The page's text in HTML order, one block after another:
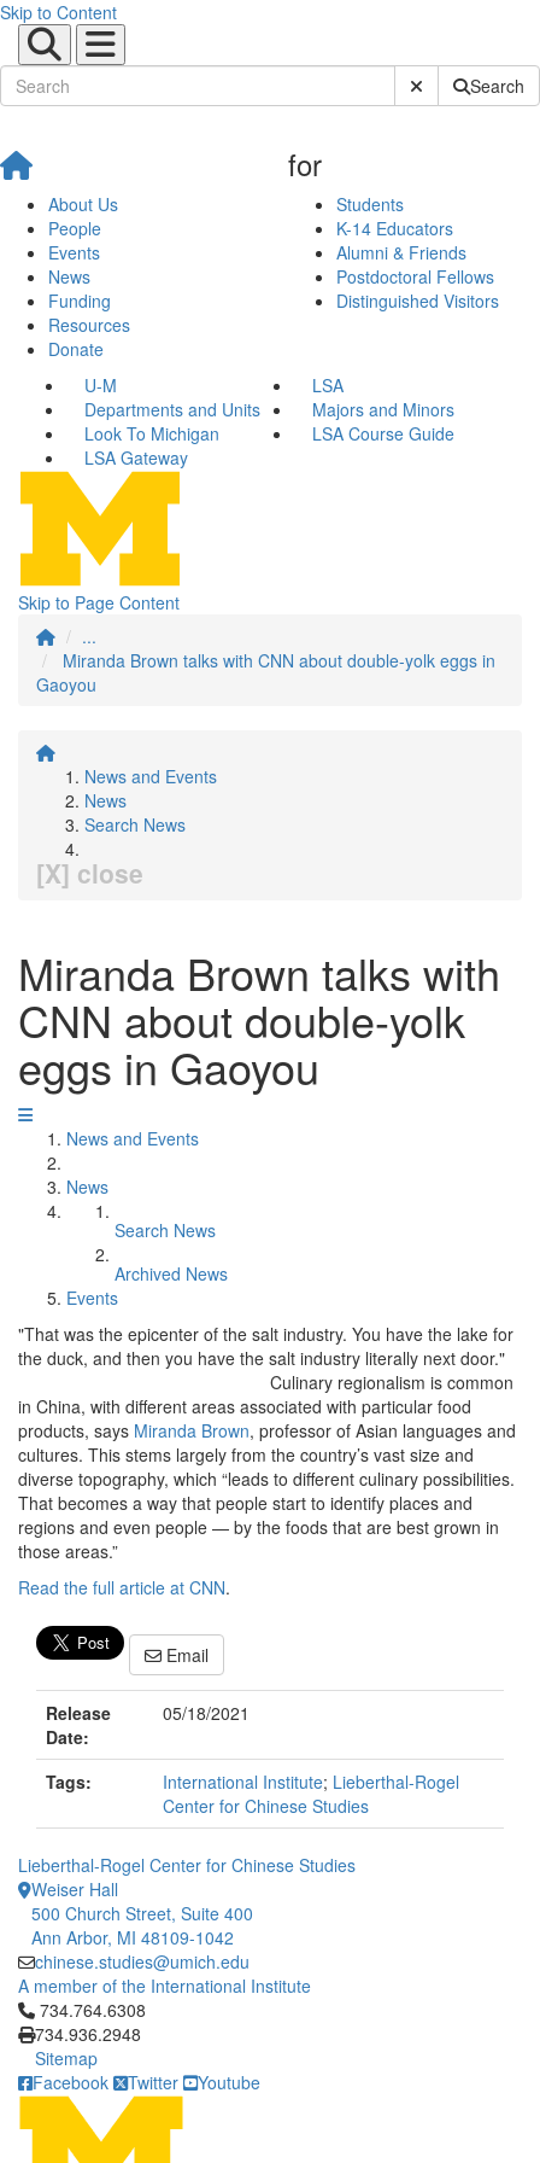
Skip to Content
Submit SiteSearch
About Us
People
Events
News
Funding
Resources
Donate
for
Students
K-14 Educators
Alumni & Friends
Postdoctoral Fellows
Distinguished Visitors
U-M
LSA
Departments and Units
Majors and Minors
Look To Michigan
LSA Course Guide
LSA Gateway
Skip to Page Content
...
Miranda Brown talks with CNN about double-yolk eggs in
Gaoyou
News and Events
News
Search News
[X] close
Miranda Brown talks with
CNN about double-yolk
eggs in Gaoyou
News and Events
News
Search News
Archived News
Events
"That was the epicenter of the salt industry. You have the lake for
the duck, and then you have the salt industry literally next door."
Culinary regionalism is common
in China, with different areas associated with particular food
products, says Miranda Brown, professor of Asian languages and
cultures. This stems largely from the country’s vast size and
diverse topography, which “leads to different culinary possibilities.
That becomes a way that people start to identify places and
regions and even people — by the foods that are best grown in
those areas.”
Read the full article at CNN.
Email
Release
Date:
05/18/2021
Tags: International Institute; Lieberthal-Rogel
Center for Chinese Studies
Lieberthal-Rogel Center for Chinese Studies
Weiser Hall
500 Church Street, Suite 400
Ann Arbor, MI 48109-1042
chinese.studies@umich.edu
A member of the International Institute
Click to call 734.764.6308
734.764.6308
734.936.2948
Sitemap
Facebook
Twitter Youtube